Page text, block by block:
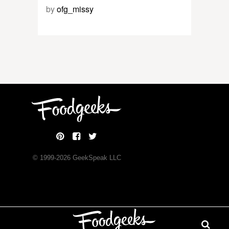
byofg_missy
© 1999-2026GeekSpeak LLC